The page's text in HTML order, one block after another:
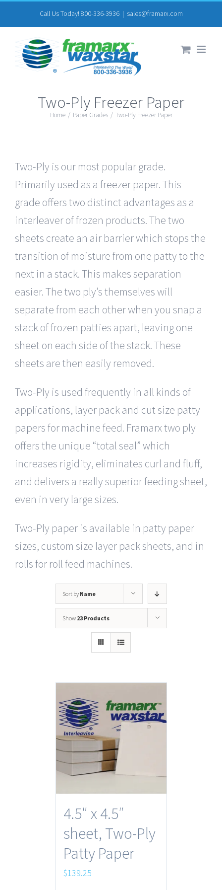
to
content
Call Us Today! 800-336-3936 | sales@framarx.com
Two-Ply Freezer Paper
Home / Paper Grades / Two-Ply Freezer Paper
Two-Ply is our most popular grade.
Primarily used as a freezer paper. This
grade offers two distinct advantages as a
interleaver of frozen products. The two
sheets create an air barrier which stops the
transition of moisture from one patty to the
next in a stack. This makes separation
easier. The two ply’s themselves will
separate from each other when you snap a
stack of frozen patties apart, leaving one
sheet on each side of the stack. These
sheets are then easily removed.
Two-Ply is used frequently in all kinds of
applications, layer pack and cut size patty
papers for machine feed. Framarx two ply
offers the unique “total seal” which
increases rigidity, eliminates curl and fluff,
and delivers a really superior feeding sheet,
even in very large sizes.
Two-Ply paper is available in patty paper
sizes, custom size layer pack sheets, and in
rolls for roll feed machines.
Sort by Name
Show 23 Products
4.5″ x 4.5″
sheet, Two-Ply
Patty Paper
$139.25